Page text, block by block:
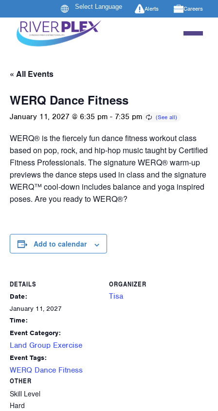
Alerts Careers
« All Events
WERQ Dance Fitness
January 11, 2027 @ 6:35 pm - 7:35 pm
WERQ® is the fiercely fun dance fitness workout class
based on pop, rock, and hip-hop music taught by Certified
Fitness Professionals. The signature WERQ® warm-up
previews the dance steps used in class and the signature
WERQ™ cool-down includes balance and yoga inspired
poses. Are you ready to WERQ®?
Add to calendar
DETAILS
Date:
January 11, 2027
Time:
Event Category:
Land Group Exercise
Event Tags:
WERQ Dance Fitness
ORGANIZER
Tisa
OTHER
Skill Level
Hard